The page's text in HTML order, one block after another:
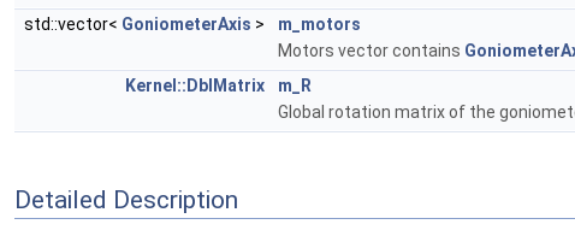
std::vector< GoniometerAxis >
m_motors
Motors vector contains
Kernel::DblMatrix
m_R
Global rotation matrix of the
Detailed Description